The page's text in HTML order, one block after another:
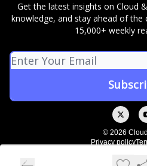
Get the latest insights on Cloud
knowledge, and stay ahead of the
15,000+ weekly
© 2026
Privacy policy
Powered